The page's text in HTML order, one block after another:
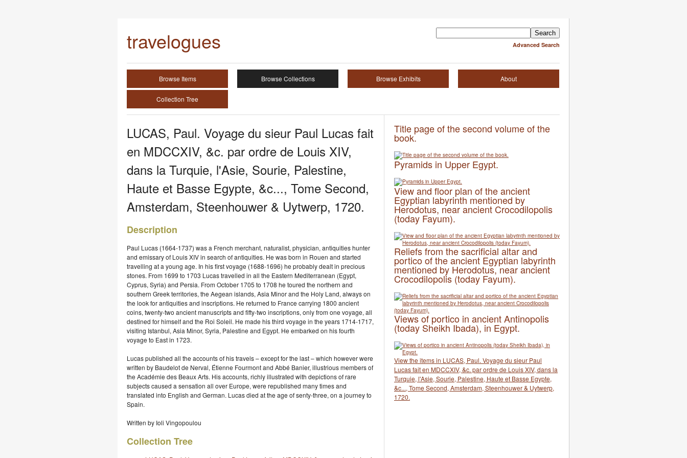
Advanced Search
travelogues
Browse Items Browse Collections Browse Exhibits About
Collection Tree
LUCAS, Paul. Voyage du sieur Paul Lucas fait
en MDCCXIV, &c. par ordre de Louis XIV,
dans la Turquie, l'Asie, Sourie, Palestine,
Haute et Basse Egypte, &c..., Tome Second,
Amsterdam, Steenhouwer & Uytwerp, 1720.
Description
Paul Lucas (1664-1737) was a French merchant, naturalist, physician, antiquities hunter
and emissary of Louis XIV in search of antiquities. He was born in Rouen and started
travelling at a young age. In his first voyage (1688-1696) he probably dealt in precious
stones. From 1699 to 1703 Lucas travelled in all the Eastern Mediterranean (Egypt,
Cyprus, Syria) and Persia. From October 1705 to 1708 he toured the northern and
southern Greek territories, the Aegean islands, Asia Minor and the Holy Land, always on
the look for antiquities and inscriptions. He returned to France carrying 1800 ancient
coins, twenty-two ancient manuscripts and fifty-two inscriptions, only from one voyage, all
destined for himself and the Roi Soleil. He made his third voyage in the years 1714-1717,
visiting Istanbul, Asia Minor, Syria, Palestine and Egypt. He embarked on his fourth
voyage to East in 1723.
Lucas published all the accounts of his travels – except for the last – which however were
written by Baudelot de Nerval, Étienne Fourmont and Abbé Banier, illustrious members of
the Académie des Beaux Arts. His accounts, richly illustrated with depictions of rare
subjects caused a sensation all over Europe, were republished many times and
translated into English and German. Lucas died at the age of senty-three, on a journey to
Spain.
Written by Ioli Vingopoulou
Collection Tree
Title page of the second volume of the
book.
Pyramids in Upper Egypt.
View and floor plan of the ancient
Egyptian labyrinth mentioned by
Herodotus, near ancient Crocodilopolis
(today Fayum).
Reliefs from the sacrificial altar and
portico of the ancient Egyptian labyrinth
mentioned by Herodotus, near ancient
Crocodilopolis (today Fayum).
Views of portico in ancient Antinopolis
(today Sheikh Ibada), in Egypt.
View the items in LUCAS, Paul. Voyage du sieur Paul
Lucas fait en MDCCXIV, &c. par ordre de Louis XIV, dans la
Turquie, l'Asie, Sourie, Palestine, Haute et Basse Egypte,
&c..., Tome Second, Amsterdam, Steenhouwer & Uytwerp,
1720.